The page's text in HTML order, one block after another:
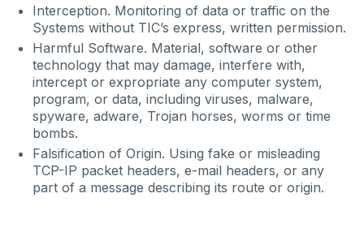
Interception. Monitoring of data or traffic on the
Systems without TIC’s express, written permission.
Harmful Software. Material, software or other
technology that may damage, interfere with,
intercept or expropriate any computer system,
program, or data, including viruses, malware,
spyware, adware, Trojan horses, worms or time
bombs.
Falsification of Origin. Using fake or misleading
TCP-IP packet headers, e-mail headers, or any
part of a message describing its route or origin.